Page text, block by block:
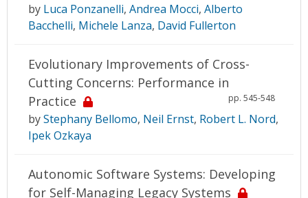
by Luca Ponzanelli, Andrea Mocci, Alberto
Bacchelli, Michele Lanza, David Fullerton
Evolutionary Improvements of Cross-
Cutting Concerns: Performance in
Practice
pp. 545-548
byStephany Bellomo, Neil Ernst, Robert L. Nord,
Ipek Ozkaya
Autonomic Software Systems: Developing
for Self-Managing Legacy Systems